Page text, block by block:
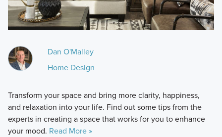
Dan O'Malley
Home Design
Transform your space and bring more clarity, happiness,
and relaxation into your life. Find out some tips from the
experts in creating a space that works for you to enhance
your mood. Read More »